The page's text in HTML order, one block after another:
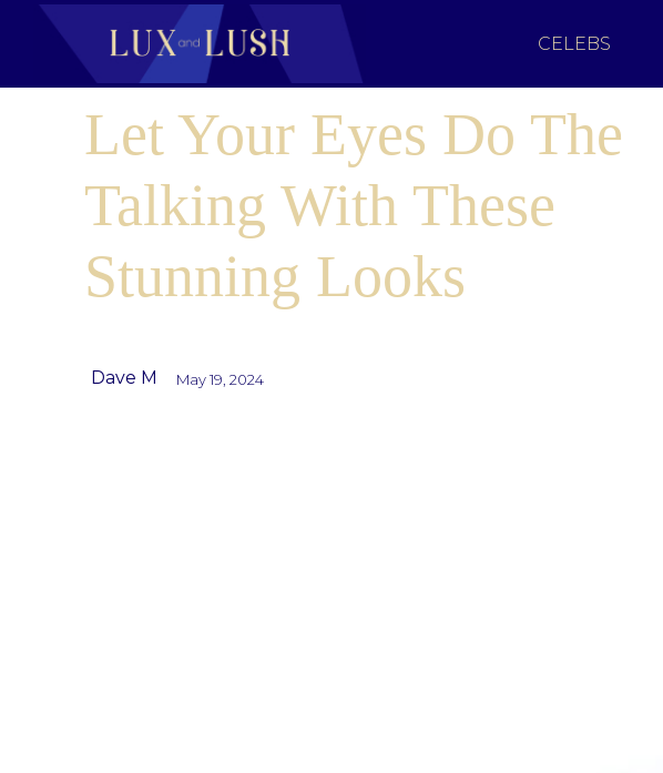
CELEBS
Let Your Eyes Do The
Talking With These
Stunning Looks
Dave M May 19, 2024